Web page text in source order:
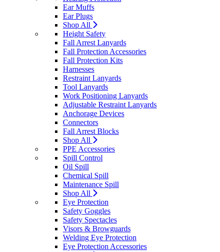
Ear Muffs
Ear Plugs
Shop All
Height Safety
Fall Arrest Lanyards
Fall Protection Accessories
Fall Protection Kits
Harnesses
Restraint Lanyards
Tool Lanyards
Work Positioning Lanyards
Adjustable Restraint Lanyards
Anchorage Devices
Connectors
Fall Arrest Blocks
Shop All
PPE Accessories
Spill Control
Oil Spill
Chemical Spill
Maintenance Spill
Shop All
Eye Protection
Safety Goggles
Safety Spectacles
Visors & Browguards
Welding Eye Protection
Eye Protection Accessories